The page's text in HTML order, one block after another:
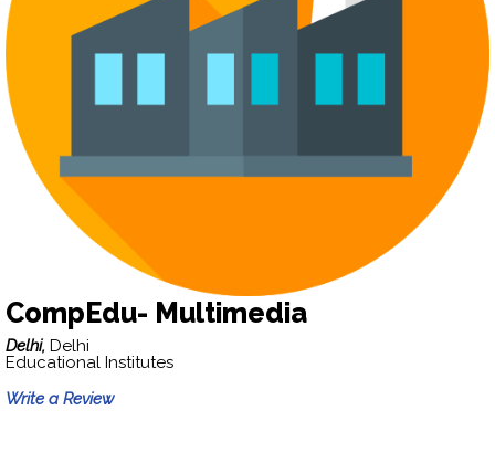
CompEdu- Multimedia
Delhi, Delhi
Educational Institutes
Write a Review